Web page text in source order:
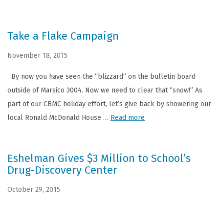
Take a Flake Campaign
November 18, 2015
By now you have seen the “blizzard” on the bulletin board
outside of Marsico 3004. Now we need to clear that “snow!” As
part of our CBMC holiday effort, let’s give back by showering our
local Ronald McDonald House … Read more
Eshelman Gives $3 Million to School’s
Drug-Discovery Center
October 29, 2015